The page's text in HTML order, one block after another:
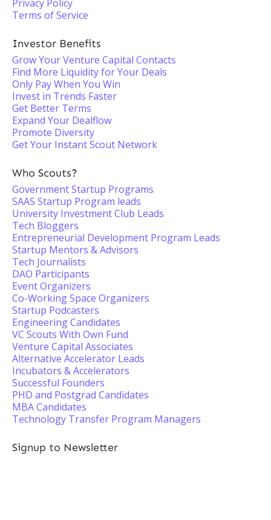
Privacy Policy
Terms of Service
Investor Benefits
Grow Your Venture Capital Contacts
Find More Liquidity for Your Deals
Only Pay When You Win
Invest in Trends Faster
Get Better Terms
Expand Your Dealflow
Promote Diversity
Get Your Instant Scout Network
Who Scouts?
Government Startup Programs
SAAS Startup Program leads
University Investment Club Leads
Tech Bloggers
Entrepreneurial Development Program Leads
Startup Mentors & Advisors
Tech Journalists
DAO Participants
Event Organizers
Co-Working Space Organizers
Startup Podcasters
Engineering Candidates
VC Scouts With Own Fund
Venture Capital Associates
Alternative Accelerator Leads
Incubators & Accelerators
Successful Founders
PHD and Postgrad Candidates
MBA Candidates
Technology Transfer Program Managers
Signup to Newsletter